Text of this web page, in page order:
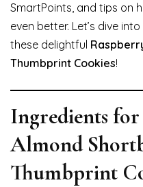
SmartPoints, and tips on
even better. Let’s dive
these delightful
Thumbprint Cookies!
Ingredients
Almond
Thumbprint